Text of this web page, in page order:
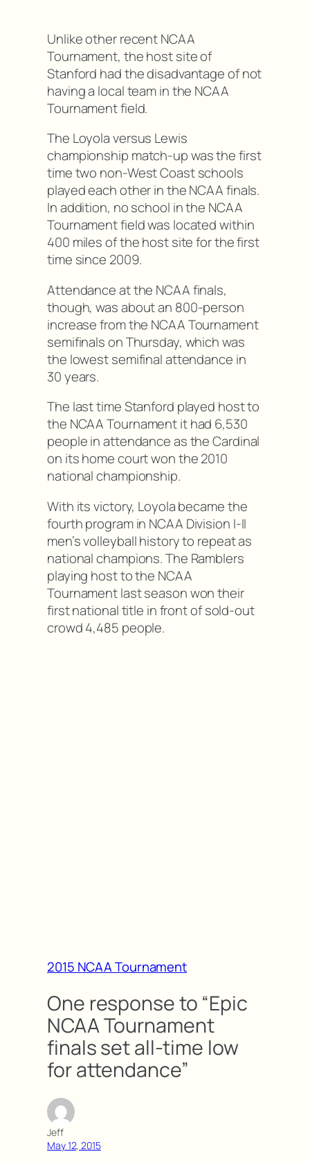
Unlike other recent NCAA
Tournament, the host site of
Stanford had the disadvantage of not
having a local team in the NCAA
Tournament field.
The Loyola versus Lewis
championship match-up was the first
time two non-West Coast schools
played each other in the NCAA finals.
In addition, no school in the NCAA
Tournament field was located within
400 miles of the host site for the first
time since 2009.
Attendance at the NCAA finals,
though, was about an 800-person
increase from the NCAA Tournament
semifinals on Thursday, which was
the lowest semifinal attendance in
30 years.
The last time Stanford played host to
the NCAA Tournament it had 6,530
people in attendance as the Cardinal
on its home court won the 2010
national championship.
With its victory, Loyola became the
fourth program in NCAA Division I-II
men’s volleyball history to repeat as
national champions. The Ramblers
playing host to the NCAA
Tournament last season won their
first national title in front of sold-out
crowd 4,485 people.
2015 NCAA Tournament
One response to “Epic
NCAA Tournament
finals set all-time low
for attendance”
Jeff
May 12, 2015